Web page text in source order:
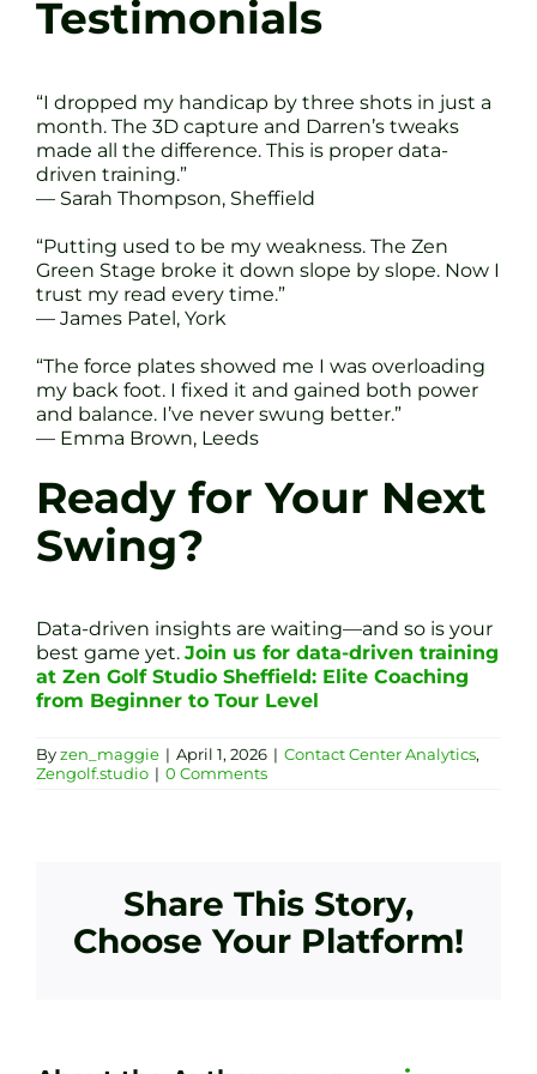
Testimonials
“I dropped my handicap by three shots in just a
month. The 3D capture and Darren’s tweaks
made all the difference. This is proper data-
driven training.”
— Sarah Thompson, Sheffield
“Putting used to be my weakness. The Zen
Green Stage broke it down slope by slope. Now I
trust my read every time.”
— James Patel, York
“The force plates showed me I was overloading
my back foot. I fixed it and gained both power
and balance. I’ve never swung better.”
— Emma Brown, Leeds
Ready for Your Next
Swing?
Data-driven insights are waiting—and so is your
best game yet. Join us for data-driven training
at Zen Golf Studio Sheffield: Elite Coaching
from Beginner to Tour Level
Byzen_maggie | April 1, 2026 | Contact Center Analytics,
Zengolf.studio | 0 Comments
Share This Story,
Choose Your Platform!